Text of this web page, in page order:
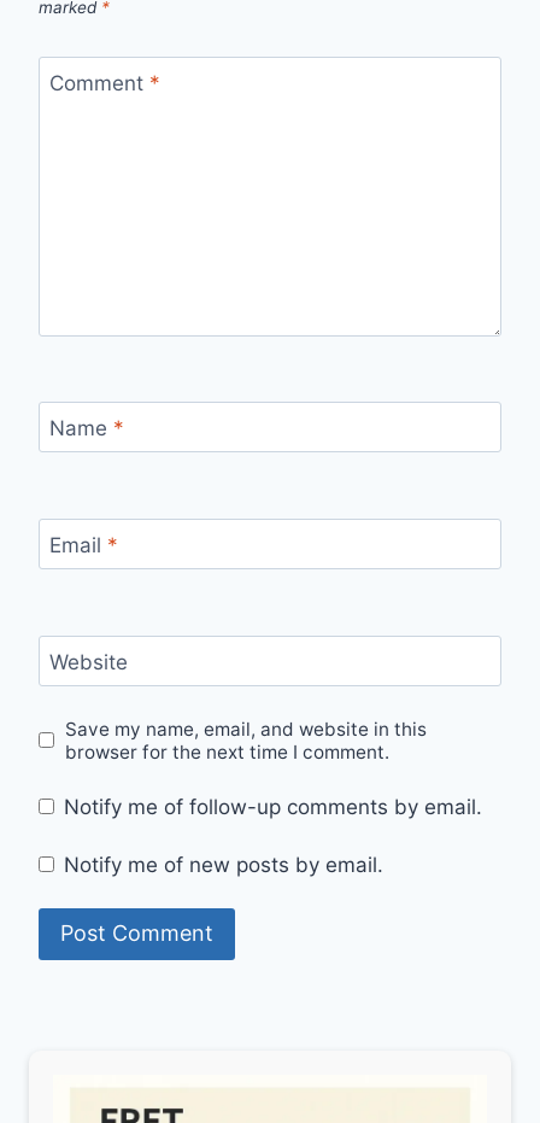
marked *
Comment *
Name *
Email *
Website
Save my name, email, and website in this
browser for the next time I comment.
Notify me of follow-up comments by email.
Notify me of new posts by email.